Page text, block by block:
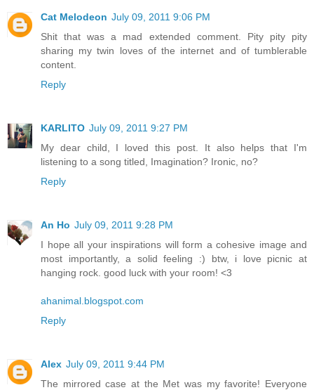
Cat Melodeon July 09, 2011 9:06 PM
Shit that was a mad extended comment. Pity pity pity
sharing my twin loves of the internet and of tumblerable
content.
Reply
KARLITO July 09, 2011 9:27 PM
My dear child, I loved this post. It also helps that I'm
listening to a song titled, Imagination? Ironic, no?
Reply
An Ho July 09, 2011 9:28 PM
I hope all your inspirations will form a cohesive image and
most importantly, a solid feeling :) btw, i love picnic at
hanging rock. good luck with your room! <3
ahanimal.blogspot.com
Reply
Alex July 09, 2011 9:44 PM
The mirrored case at the Met was my favorite! Everyone